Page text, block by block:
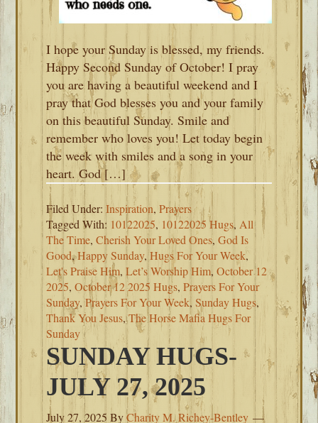
I hope your Sunday is blessed, my friends.
Happy Second Sunday of October! I pray
you are having a beautiful weekend and I
pray that God blesses you and your family
on this beautiful Sunday. Smile and
remember who loves you! Let today begin
the week with smiles and a song in your
heart. God […]
Filed Under:Inspiration,Prayers
Tagged With: 10122025, 10122025 Hugs, All
The Time,Cherish Your Loved Ones,God Is
Good,Happy Sunday,Hugs For Your Week,
Let's Praise Him,Let’s Worship Him,October 12
2025,October 12 2025 Hugs,Prayers For Your
Sunday,Prayers For Your Week,Sunday Hugs,
Thank You Jesus,The Horse Mafia Hugs For
Sunday
SUNDAY HUGS-
JULY 27, 2025
July 27, 2025 ByCharity M. Richey-Bentley